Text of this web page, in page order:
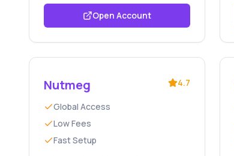
Open Account
Nutmeg 4.7
Global Access
Low Fees
Fast Setup